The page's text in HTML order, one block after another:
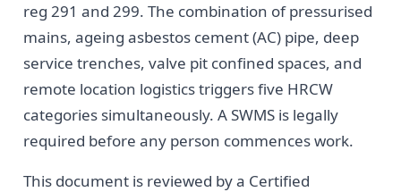
reg 291 and 299. The combination of pressurised
mains, ageing asbestos cement (AC) pipe, deep
service trenches, valve pit confined spaces, and
remote location logistics triggers five HRCW
categories simultaneously. A SWMS is legally
required before any person commences work.
This document is reviewed by a Certified